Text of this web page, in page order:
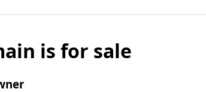
is for sale